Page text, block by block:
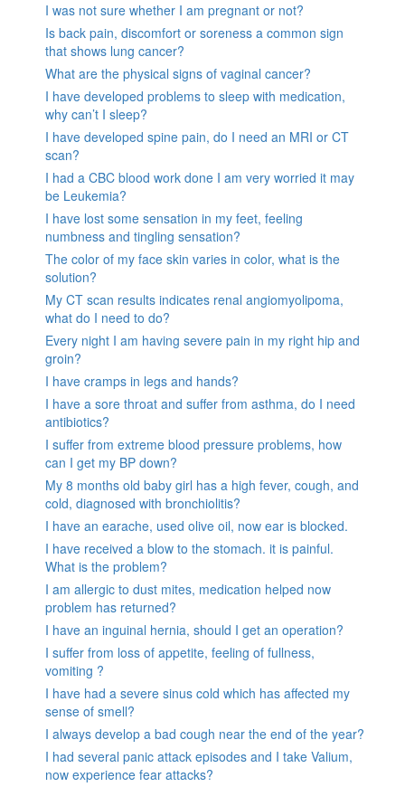
I was not sure whether I am pregnant or not?
Is back pain, discomfort or soreness a common sign
that shows lung cancer?
What are the physical signs of vaginal cancer?
I have developed problems to sleep with medication,
why can’t I sleep?
I have developed spine pain, do I need an MRI or CT
scan?
I had a CBC blood work done I am very worried it may
be Leukemia?
I have lost some sensation in my feet, feeling
numbness and tingling sensation?
The color of my face skin varies in color, what is the
solution?
My CT scan results indicates renal angiomyolipoma,
what do I need to do?
Every night I am having severe pain in my right hip and
groin?
I have cramps in legs and hands?
I have a sore throat and suffer from asthma, do I need
antibiotics?
I suffer from extreme blood pressure problems, how
can I get my BP down?
My 8 months old baby girl has a high fever, cough, and
cold, diagnosed with bronchiolitis?
I have an earache, used olive oil, now ear is blocked.
I have received a blow to the stomach. it is painful.
What is the problem?
I am allergic to dust mites, medication helped now
problem has returned?
I have an inguinal hernia, should I get an operation?
I suffer from loss of appetite, feeling of fullness,
vomiting ?
I have had a severe sinus cold which has affected my
sense of smell?
I always develop a bad cough near the end of the year?
I had several panic attack episodes and I take Valium,
now experience fear attacks?